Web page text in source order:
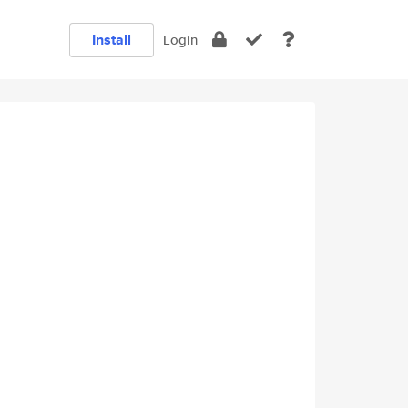
Install Login